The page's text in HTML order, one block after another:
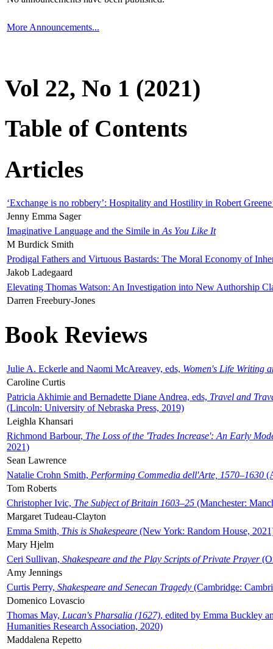
More Announcements...
Vol 22, No 1 (2021)
Table of Contents
Articles
‘Exchange is no robbery’: Hospitality and Hostility in Robert
Jenny Emma Sager
Imaginative Language and the Simile in As You Like It
M Burdick Smith
Prodigal Fathers and Virtuous Bastards: The Moral Economy of
Jakob Ladegaard
Elevating Thomas Watson: An Investigation into New Authorship
Darren Freebury-Jones
Book Reviews
Julie A. Eckerle and Naomi McAreavey, eds, Women's Life Writing
Caroline Curtis
Patricia Akhimie and Bernadette Diane Andrea, eds, Travel and
(Lincoln: University of Nebraska Press, 2019)
Leighla Khansari
Richmond Barbour, The Loss of the 'Trades Increase': An Early
2021)
Sean Lawrence
Natalie Crohn Smith, Performing Commedia dell'Arte, 1570–1630
Tom Roberts
Christopher Ivic, The Subject of Britain 1603–25 (Manchester:
Margaret Tudeau-Clayton
Emma Smith, This is Shakespeare (New York: Random House,
Mary Hjelm
Ceri Sullivan, Shakespeare and the Play Scripts of Private Prayer
Amy Jennings
Curtis Perry, Shakespeare and Senecan Tragedy (Cambridge:
Domenico Lovascio
Thomas May, Lucan's Pharsalia (1627), edited by Emma Buckley
Humanities Research Association, 2020)
Maddalena Repetto